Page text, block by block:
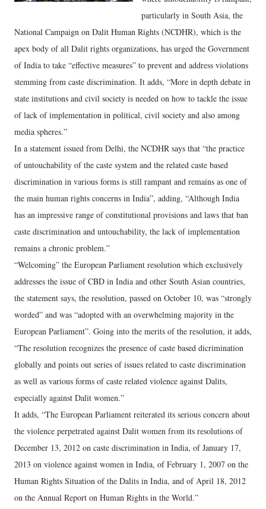
particularly in South Asia, the
National Campaign on Dalit Human Rights (NCDHR), which is the
apex body of all Dalit rights organizations, has urged the Government
of India to take “effective measures” to prevent and address violations
stemming from caste discrimination. It adds, “More in depth debate in
state institutions and civil society is needed on how to tackle the issue
of lack of implementation in political, civil society and also among
media spheres.”
In a statement issued from Delhi, the NCDHR says that “the practice
of untouchability of the caste system and the related caste based
discrimination in various forms is still rampant and remains as one of
the main human rights concerns in India”, adding, “Although India
has an impressive range of constitutional provisions and laws that ban
caste discrimination and untouchability, the lack of implementation
remains a chronic problem.”
“Welcoming” the European Parliament resolution which exclusively
addresses the issue of CBD in India and other South Asian countries,
the statement says, the resolution, passed on October 10, was “strongly
worded” and was “adopted with an overwhelming majority in the
European Parliament”. Going into the merits of the resolution, it adds,
“The resolution recognizes the presence of caste based dicrimination
globally and points out series of issues related to caste discrimination
as well as various forms of caste related violence against Dalits,
especially against Dalit women.”
It adds, “The European Parliament reiterated its serious concern about
the violence perpetrated against Dalit women from its resolutions of
December 13, 2012 on caste discrimination in India, of January 17,
2013 on violence against women in India, of February 1, 2007 on the
Human Rights Situation of the Dalits in India, and of April 18, 2012
on the Annual Report on Human Rights in the World.”